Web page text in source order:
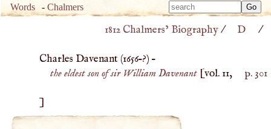
Words -Chalmers
Type
Type
1812 Chalmers’ Biography/ D /
Charles Davenant (1656–?) –
the eldest son of sir William Davenant[vol. 11, p. 301
]